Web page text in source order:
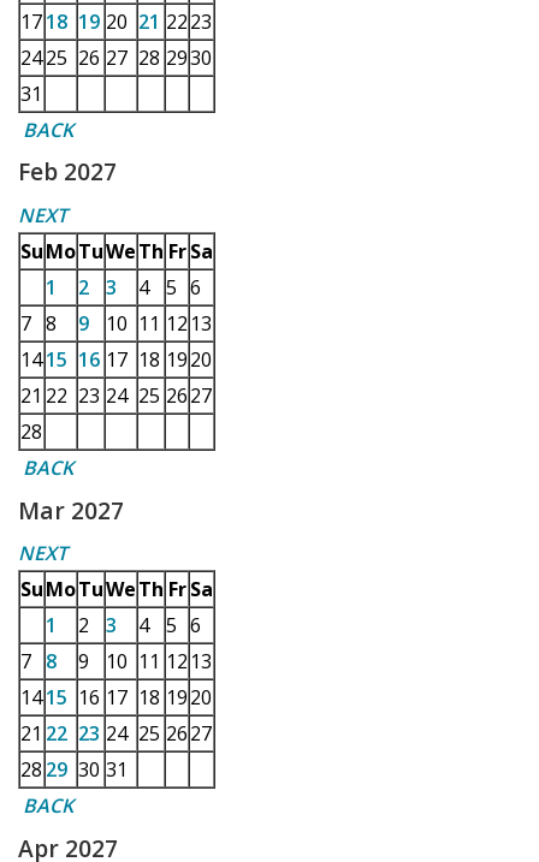
1718 19 20 21 2223
2425 26 27 28 2930
31
BACK
Feb 2027
NEXT
SuMoTuWeTh Fr Sa
1
2 3 4 5 6
7 8 9 10 11 12 13
1415 16 17 18 1920
21 22 23 24 25 2627
28
BACK
Mar 2027
NEXT
SuMoTuWeTh Fr Sa
1
2 3 4 5 6
7 8 9 10 11 12 13
1415 16 17 18 1920
21 22 23 24 25 2627
28 29 30 31
BACK
Apr 2027